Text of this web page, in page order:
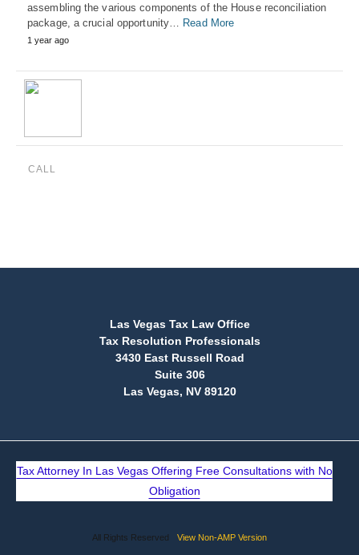
assembling the various components of the House reconciliation
package, a crucial opportunity… Read More
1 year ago
CALL
Las Vegas Tax Law Office
Tax Resolution Professionals
3430 East Russell Road
Suite 306
Las Vegas, NV 89120
Tax Attorney In Las Vegas Offering Free Consultations with No
Obligation
All Rights Reserved View Non-AMP Version